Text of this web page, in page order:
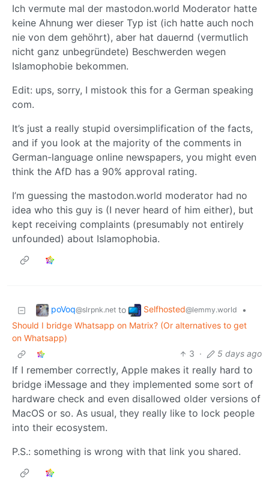
Ich vermute mal der mastodon.world Moderator hatte
keine Ahnung wer dieser Typ ist (ich hatte auch noch
nie von dem gehöhrt), aber hat dauernd (vermutlich
nicht ganz unbegründete) Beschwerden wegen
Islamophobie bekommen.
Edit: ups, sorry, I mistook this for a German speaking
com.
It’s just a really stupid oversimplification of the facts,
and if you look at the majority of the comments in
German-language online newspapers, you might even
think the AfD has a 90% approval rating.
I’m guessing the mastodon.world moderator had no
idea who this guy is (I never heard of him either), but
kept receiving complaints (presumably not entirely
unfounded) about Islamophobia.
poVoq@slrpnk.net to Selfhosted@lemmy.world
•
Should I bridge Whatsapp on Matrix? (Or alternatives to get
on Whatsapp)
3 · 5 days ago
If I remember correctly, Apple makes it really hard to
bridge iMessage and they implemented some sort of
hardware check and even disallowed older versions of
MacOS or so. As usual, they really like to lock people
into their ecosystem.
P.S.: something is wrong with that link you shared.